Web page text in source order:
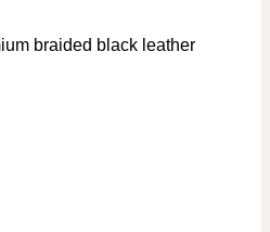
braided black leather